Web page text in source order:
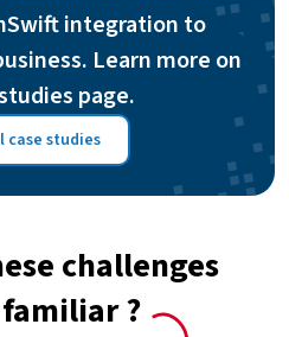
integration to
Learn more on
page.
case studies
challenges
?